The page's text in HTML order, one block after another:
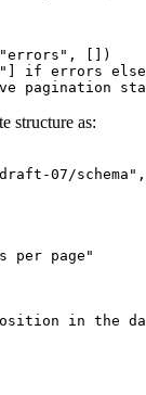
[])
if errors
pagination
structure as:
07/schema",
per page"
in the